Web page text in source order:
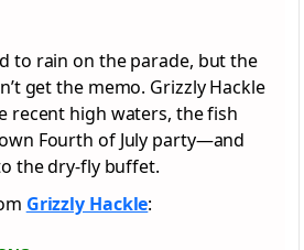
to rain on the parade, but the
get the memo. Grizzly Hackle
recent high waters, the fish
Fourth of July party—and
the dry-fly buffet.
Grizzly Hackle: